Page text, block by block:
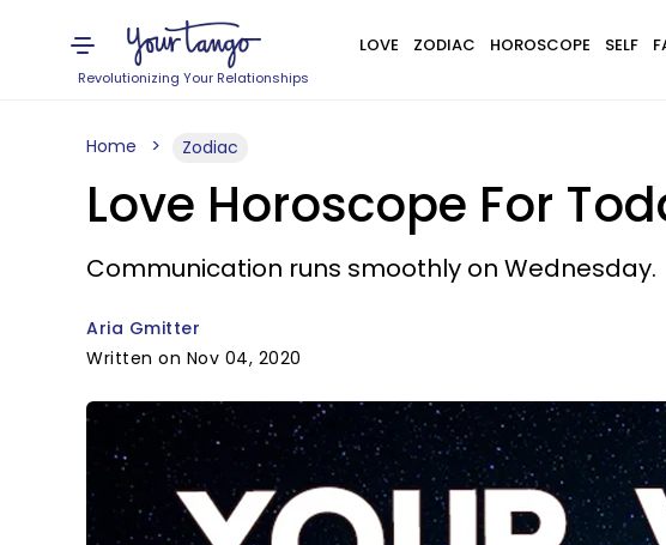
Revolutionizing Your Relationships
LOVE ZODIAC HOROSCOPE SELF
Home Zodiac
Love Horoscope For
Communication runs smoothly on Wednesday.
Aria Gmitter
Written on Nov 04, 2020